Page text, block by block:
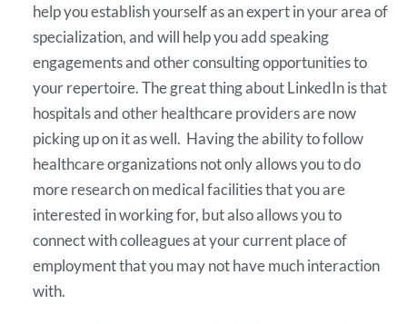
help you establish yourself as an expert in your area of
specialization, and will help you add speaking
engagements and other consulting opportunities to
your repertoire. The great thing about LinkedIn is that
hospitals and other healthcare providers are now
picking up on it as well. Having the ability to follow
healthcare organizations not only allows you to do
more research on medical facilities that you are
interested in working for, but also allows you to
connect with colleagues at your current place of
employment that you may not have much interaction
with.